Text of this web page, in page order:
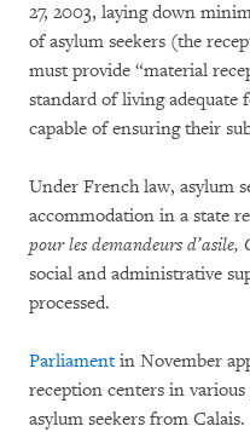
27, 2003, laying down
of asylum seekers (the
must provide “material
standard of living adequate
capable of ensuring their
Under French law, asylum
accommodation in a state
pour les demandeurs d’asile,
social and administrative
processed.
Parliamentin November
reception centers in
asylum seekers from Calais.